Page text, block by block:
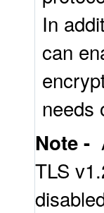
In
can
needs
Note -
TLS